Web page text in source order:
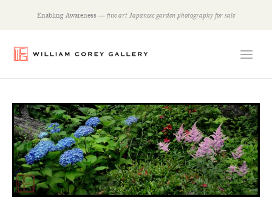
Enabling Awareness —fine art Japanese garden photography for sale
Price
range:
$495.00
through
$5,890.00